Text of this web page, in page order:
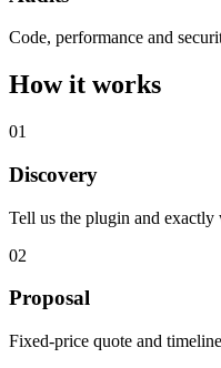
Code, performance and
How it works
01
Discovery
Tell us the plugin and exactly
02
Proposal
Fixed-price quote and